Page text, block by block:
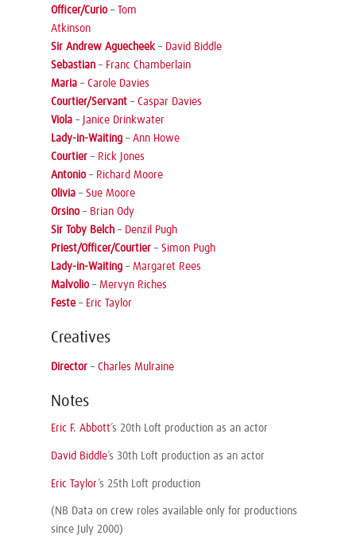
Officer/Curio– Tom
Atkinson
Sir Andrew Aguecheek– David Biddle
Sebastian – Franc Chamberlain
Maria – Carole Davies
Courtier/Servant – Caspar Davies
Viola – Janice Drinkwater
Lady-in-Waiting – Ann Howe
Courtier – Rick Jones
Antonio– Richard Moore
Olivia – Sue Moore
Orsino– Brian Ody
Sir Toby Belch – Denzil Pugh
Priest/Officer/Courtier – Simon Pugh
Lady-in-Waiting – Margaret Rees
Malvolio– Mervyn Riches
Feste– Eric Taylor
Creatives
Director – Charles Mulraine
Notes
Eric F. Abbott’s 20th Loft production as an actor
David Biddle’s 30th Loft production as an actor
Eric Taylor’s 25th Loft production
(NB Data on crew roles available only for productions
since July 2000)